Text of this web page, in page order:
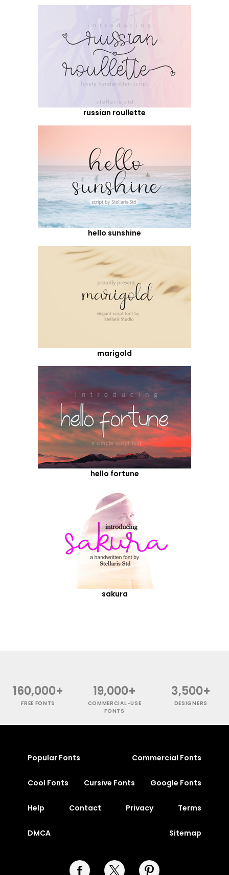
russian roullette
hello sunshine
marigold
hello fortune
sakura
160,000+
FREE FONTS
19,000+
COMMERCIAL-USE
FONTS
3,500+
DESIGNERS
Popular Fonts Commercial Fonts
Cool Fonts Cursive Fonts Google Fonts
Help Contact Privacy Terms
DMCA Sitemap